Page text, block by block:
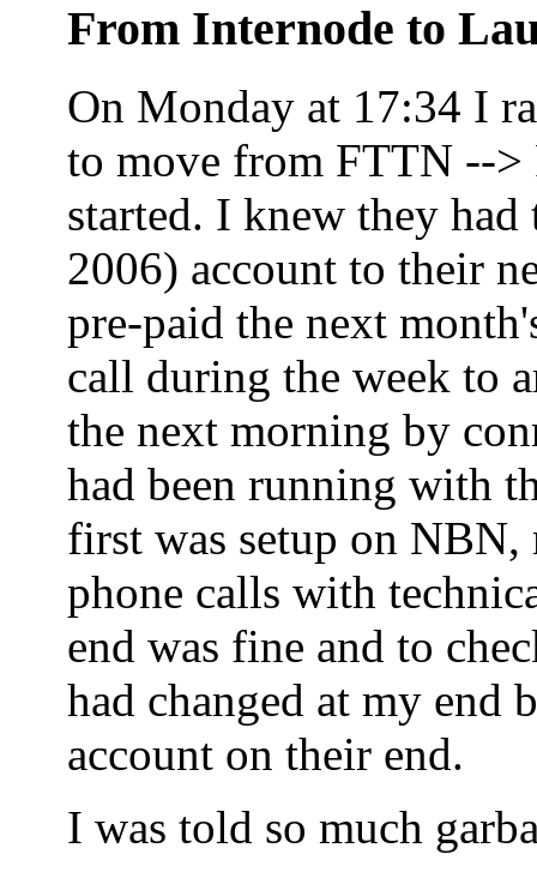
From Internode to
On Monday at 17:34 I
to move from FTTN -->
started. I knew they
2006) account to their
pre-paid the next
call during the week to
the next morning by
had been running with
first was setup on NBN,
phone calls with
end was fine and to
had changed at my end
account on their end.
I was told so much